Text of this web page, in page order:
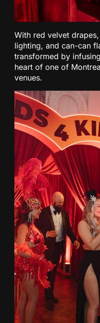
With red velvet
lighting, and can-can
transformed by
heart of one of
venues.